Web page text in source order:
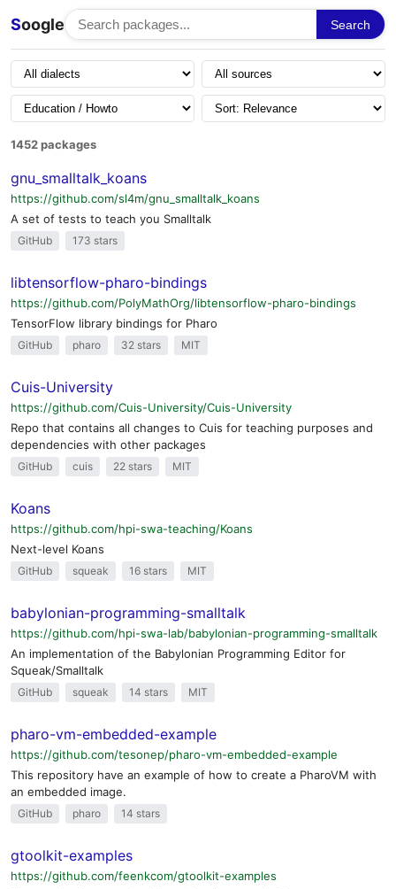
Soogle Search
1452 packages
gnu_smalltalk_koans
https://github.com/sl4m/gnu_smalltalk_koans
A set of tests to teach you Smalltalk
GitHub 173 stars
libtensorflow-pharo-bindings
https://github.com/PolyMathOrg/libtensorflow-pharo-bindings
TensorFlow library bindings for Pharo
GitHub pharo 32 stars MIT
Cuis-University
https://github.com/Cuis-University/Cuis-University
Repo that contains all changes to Cuis for teaching purposes and
dependencies with other packages
GitHub cuis 22 stars MIT
Koans
https://github.com/hpi-swa-teaching/Koans
Next-level Koans
GitHub squeak 16 stars MIT
babylonian-programming-smalltalk
https://github.com/hpi-swa-lab/babylonian-programming-smalltalk
An implementation of the Babylonian Programming Editor for
Squeak/Smalltalk
GitHub squeak 14 stars MIT
pharo-vm-embedded-example
https://github.com/tesonep/pharo-vm-embedded-example
This repository have an example of how to create a PharoVM with
an embedded image.
GitHub pharo 14 stars
gtoolkit-examples
https://github.com/feenkcom/gtoolkit-examples